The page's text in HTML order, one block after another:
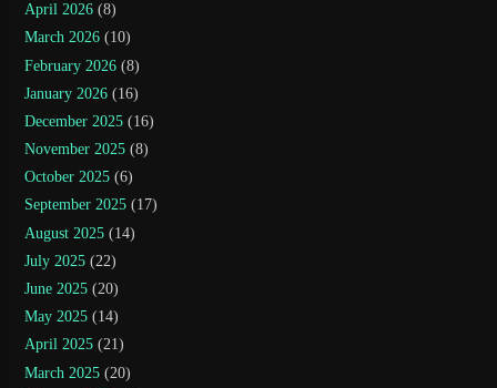
April 2026 (8)
March 2026 (10)
February 2026 (8)
January 2026 (16)
December 2025 (16)
November 2025 (8)
October 2025 (6)
September 2025 (17)
August 2025 (14)
July 2025 (22)
June 2025 (20)
May 2025 (14)
April 2025 (21)
March 2025 (20)